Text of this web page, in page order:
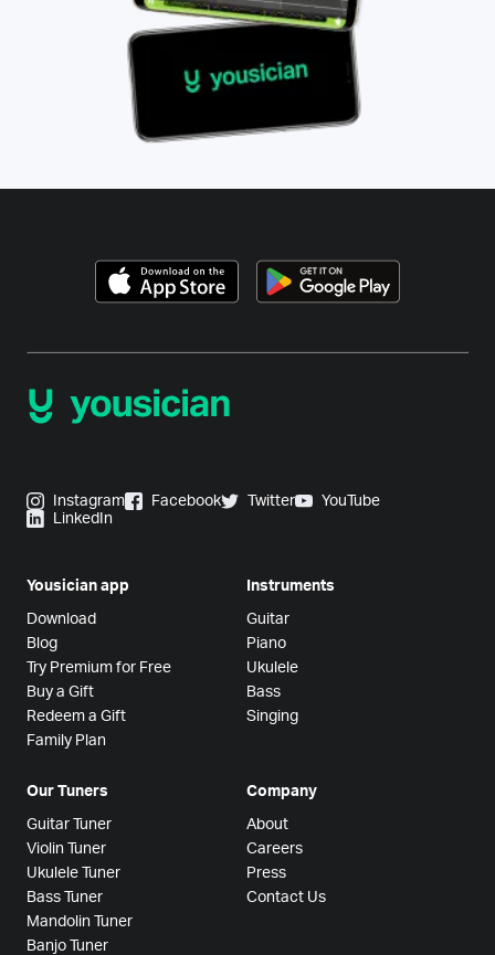
Instagram Facebook Twitter
YouTube
LinkedIn
Yousician app
Download
Blog
Try Premium for Free
Buy a Gift
Redeem a Gift
Family Plan
Instruments
Guitar
Piano
Ukulele
Bass
Singing
Our Tuners
Guitar Tuner
Violin Tuner
Ukulele Tuner
Bass Tuner
Mandolin Tuner
Banjo Tuner
Company
About
Careers
Press
Contact Us